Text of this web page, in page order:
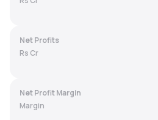
Recommendation
Net Profits
Rs Cr
Net Profit Margin
Margin